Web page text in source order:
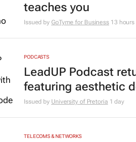
teaches you
Issued by GoTyme for Business 13 hours
PODCASTS
LeadUP Podcast
featuring aesthetic
Issued by University of Pretoria 1 day
TELECOMS & NETWORKS